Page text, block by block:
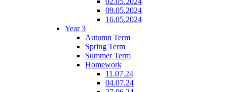
09.05.2024
16.05.2024
Year 3
Autumn Term
Spring Term
Summer Term
Homework
11.07.24
04.07.24